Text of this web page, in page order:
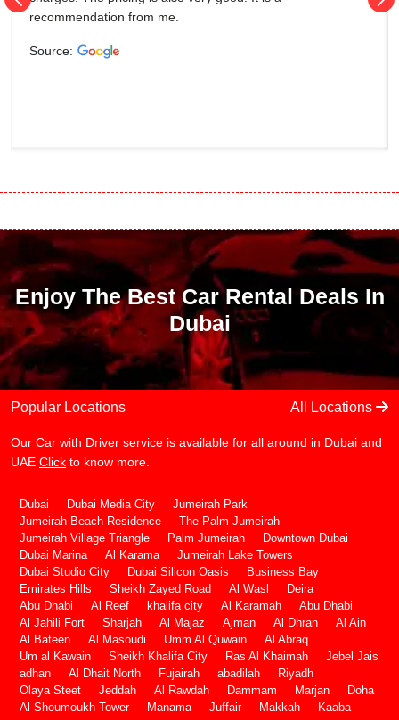
recommendation from me.
Source:
Enjoy The Best Car Rental Deals In
Dubai
Popular Locations All Locations
Our Car with Driver service is available for all around in Dubai and
UAE Click to know more.
Dubai Dubai Media City
Jumeirah Park
Jumeirah Beach Residence
The Palm Jumeirah
Jumeirah Village Triangle
Palm Jumeirah
Downtown Dubai
Dubai Marina
Al Karama
Jumeirah Lake Towers
Dubai Studio City
Dubai Silicon Oasis
Business Bay
Emirates Hills
Sheikh Zayed Road Al Wasl
Deira
Abu Dhabi
Al Reef khalifa city Al Karamah
Abu Dhabi
Al Jahili Fort
Sharjah Al Majaz Ajman Al Dhran
Al Ain
Al Bateen
Al Masoudi Umm Al Quwain
Al Abraq
Um al Kawain
Sheikh Khalifa City Ras Al Khaimah
Jebel Jais
adhan
Al Dhait North Fujairah abadilah
Riyadh
Olaya Steet
Jeddah Al Rawdah Dammam Marjan
Doha
Al Shoumoukh Tower
Manama Juffair Makkah Kaaba